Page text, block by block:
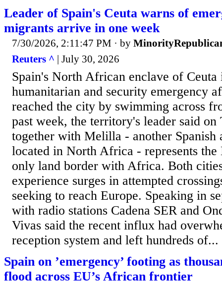
Leader of Spain's Ceuta warns of
migrants arrive in one week
7/30/2026, 2:11:47 PM · by
Reuters ^ | July 30, 2026
Spain's North African enclave of Ceuta
humanitarian and security emergency
reached the city by swimming across
past week, the territory's leader said on
together with ‌Melilla - another Spanish
located in North Africa - represents the
only land border with Africa. Both
experience surges in attempted
seeking to reach ​Europe. Speaking in
with radio stations Cadena SER and
Vivas said the recent influx had
⁠reception system and left hundreds of...
Spain on ’emergency’ footing as
flood across EU’s African frontier